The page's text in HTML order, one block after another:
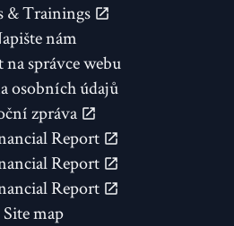
& Trainings
nám
správce webu
osobních údajů
zpráva
Report
Report
Report
Site map